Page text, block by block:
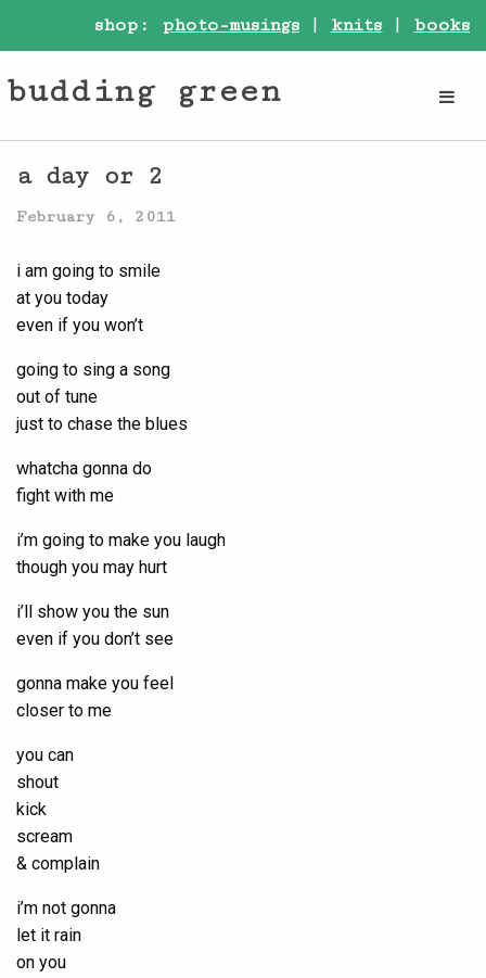
shop: photo-musings| knits | books
budding green
a day or 2
February 6, 2011
i am going to smile
at you today
even if you won’t
going to sing a song
out of tune
just to chase the blues
whatcha gonna do
fight with me
i’m going to make you laugh
though you may hurt
i’ll show you the sun
even if you don’t see
gonna make you feel
closer to me
you can
shout
kick
scream
& complain
i’m not gonna
let it rain
on you